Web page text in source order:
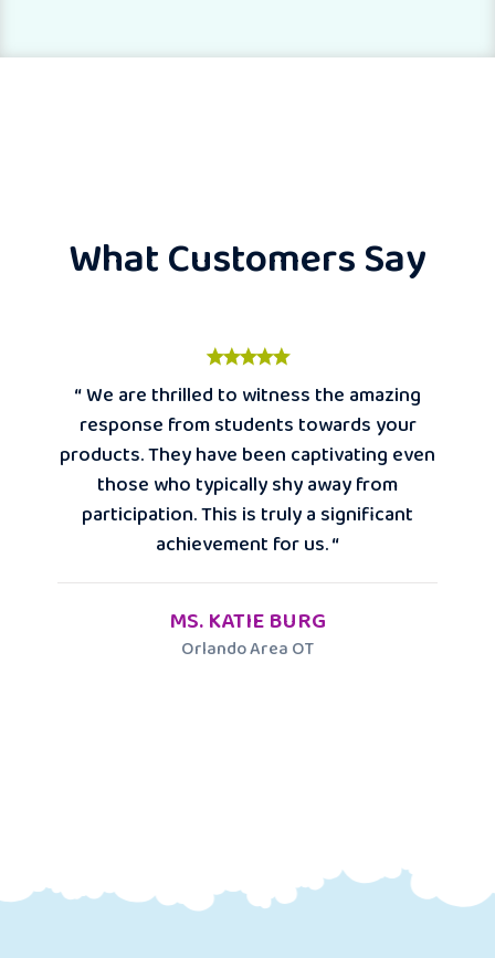
What Customers Say
“ We are thrilled to witness the amazing
response from students towards your
products. They have been captivating even
those who typically shy away from
participation. This is truly a significant
achievement for us. “
MS. KATIE BURG
Orlando Area OT